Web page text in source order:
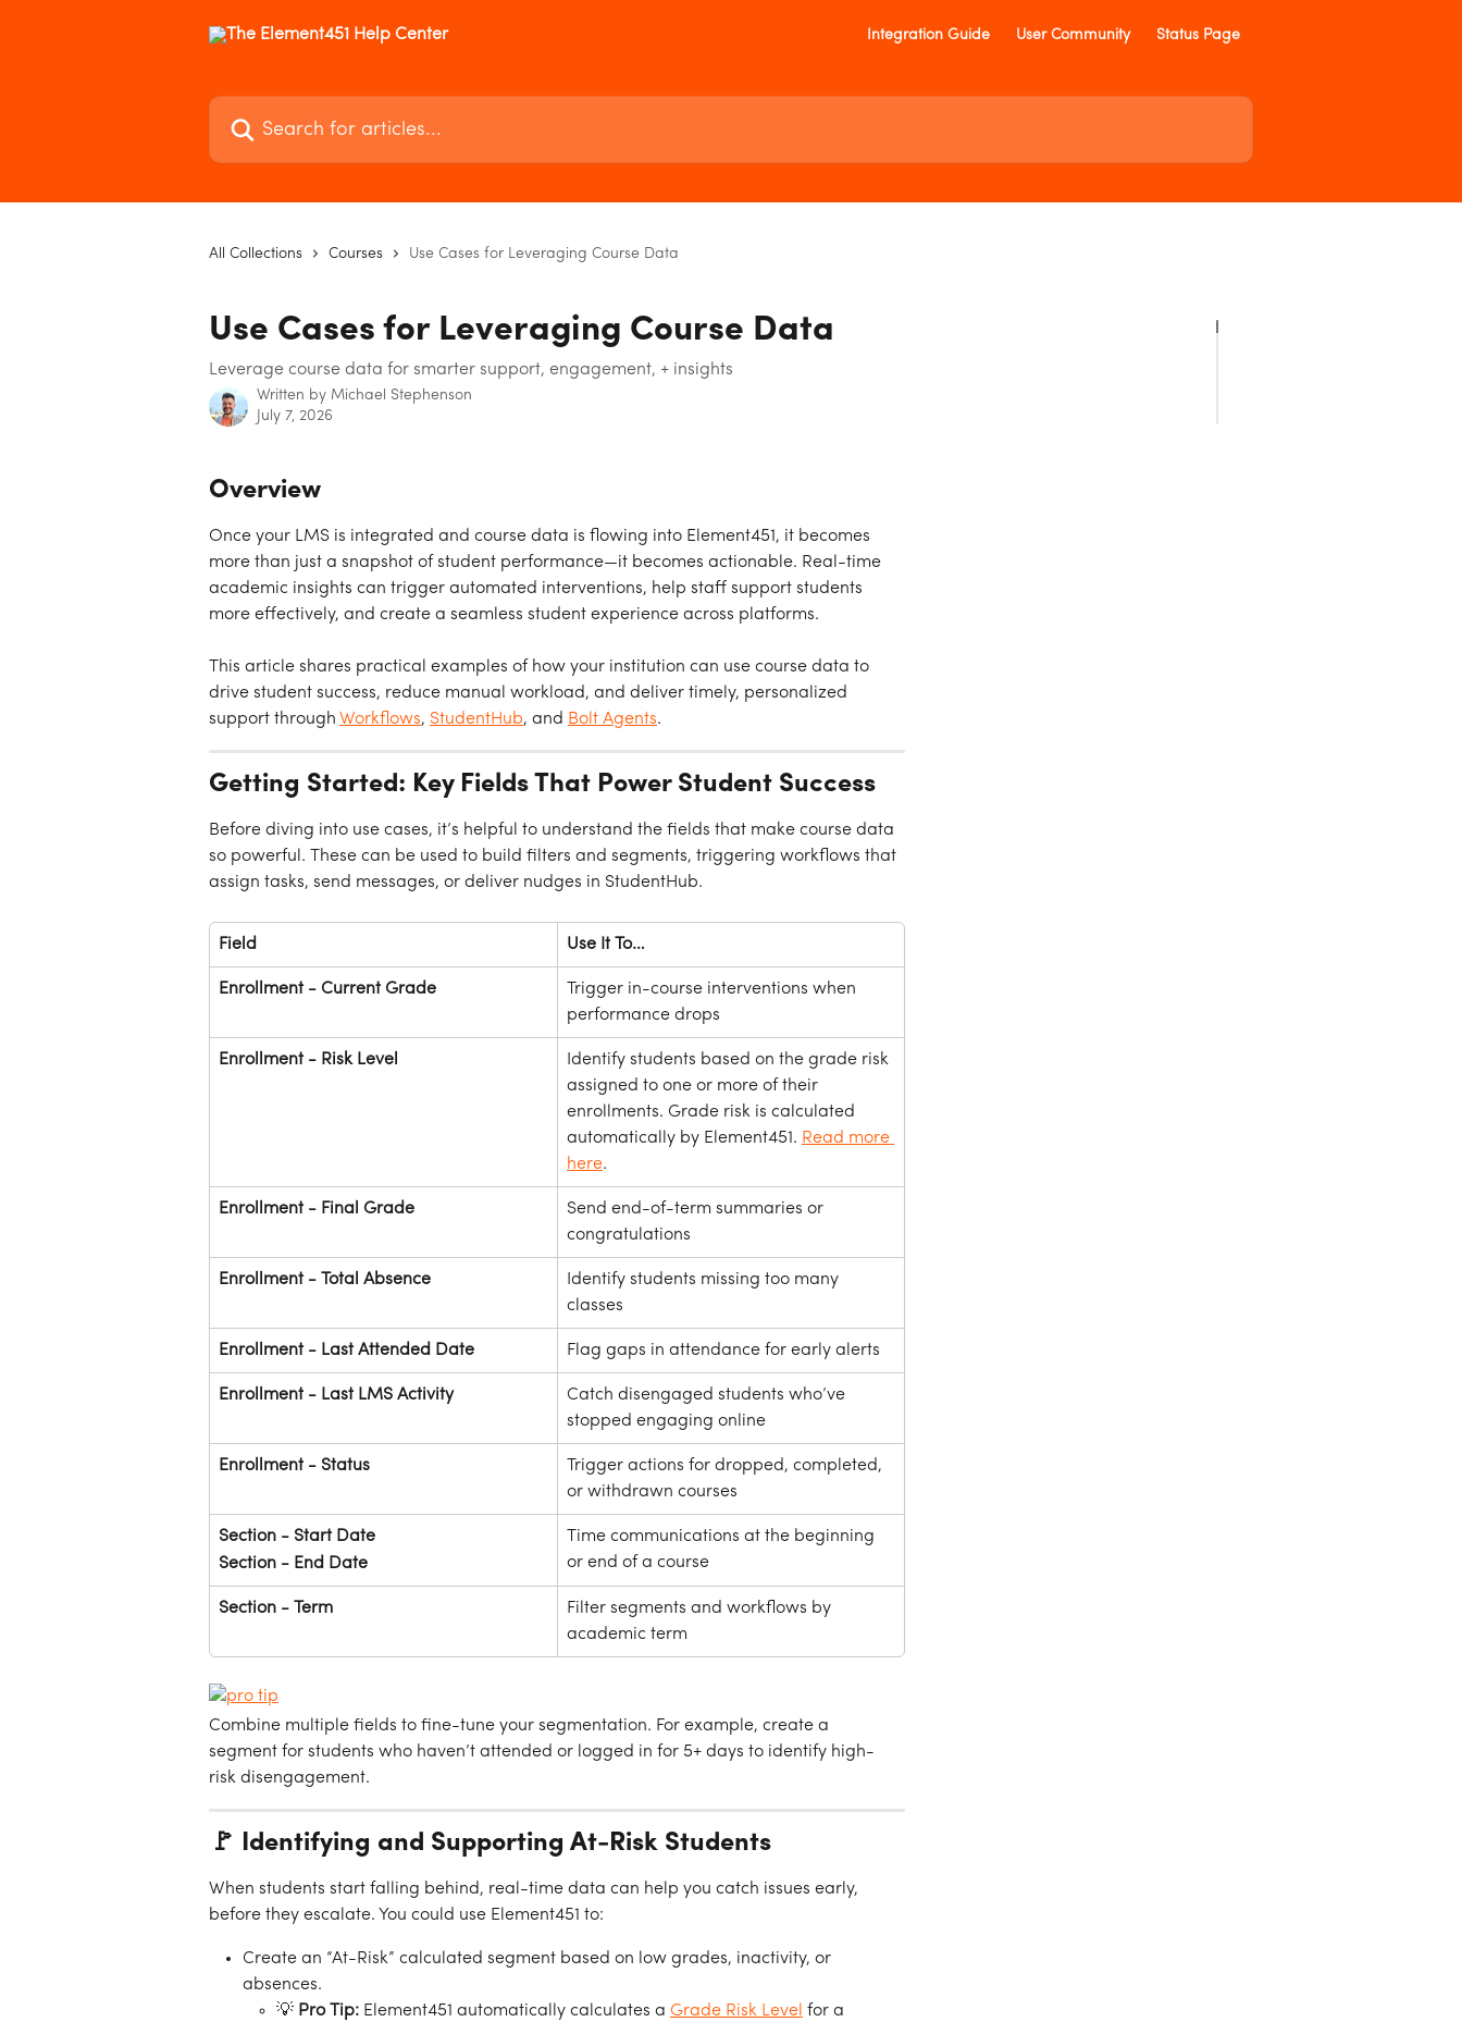
Integration Guide User Community Status Page
Search for articles...
All Collections Courses Use Cases for Leveraging Course Data
Use Cases for Leveraging Course Data
Leverage course data for smarter support, engagement, + insights
Written by Michael Stephenson
July 7, 2026
Overview
Once your LMS is integrated and course data is flowing into Element451, it becomes
more than just a snapshot of student performance—it becomes actionable. Real-time
academic insights can trigger automated interventions, help staff support students
more effectively, and create a seamless student experience across platforms.
This article shares practical examples of how your institution can use course data to
drive student success, reduce manual workload, and deliver timely, personalized
support through Workflows, StudentHub, and Bolt Agents.
Getting Started: Key Fields That Power Student Success
Before diving into use cases, it’s helpful to understand the fields that make course data
so powerful. These can be used to build filters and segments, triggering workflows that
assign tasks, send messages, or deliver nudges in StudentHub.
Field Use It To…
Enrollment - Current Grade
Trigger in-course interventions when
performance drops
Enrollment - Risk Level
Identify students based on the grade risk
assigned to one or more of their
enrollments. Grade risk is calculated
automatically by Element451. Read more
here.
Enrollment - Final Grade
Send end-of-term summaries or
congratulations
Enrollment - Total Absence
Identify students missing too many
classes
Enrollment - Last Attended Date Flag gaps in attendance for early alerts
Enrollment - Last LMS Activity
Catch disengaged students who’ve
stopped engaging online
Enrollment - Status
Trigger actions for dropped, completed,
or withdrawn courses
Section - Start Date
Section - End Date
Time communications at the beginning
or end of a course
Section - Term
Filter segments and workflows by
academic term
Combine multiple fields to fine-tune your segmentation. For example, create a
segment for students who haven’t attended or logged in for 5+ days to identify high-
risk disengagement.
🚩 Identifying and Supporting At-Risk Students
When students start falling behind, real-time data can help you catch issues early,
before they escalate. You could use Element451 to:
Create an “At-Risk” calculated segment based on low grades, inactivity, or
absences.
💡 Pro Tip: Element451 automatically calculates a Grade Risk Level for a